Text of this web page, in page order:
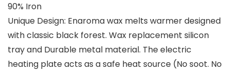
90% Iron
Unique Design: Enaroma wax melts warmer designed
with classic black forest. Wax replacement silicon
tray and Durable metal material. The electric
heating plate acts as a safe heat source (No soot. No